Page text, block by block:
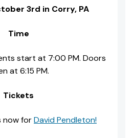
3rd in Corry, PA
Time
start at 7:00 PM. Doors
at 6:15 PM.
Tickets
now forDavid Pendleton!